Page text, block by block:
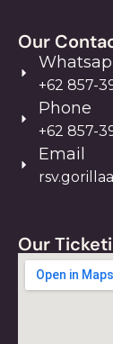
Our
Our
+62 857-
Phone
+62 857-
Email